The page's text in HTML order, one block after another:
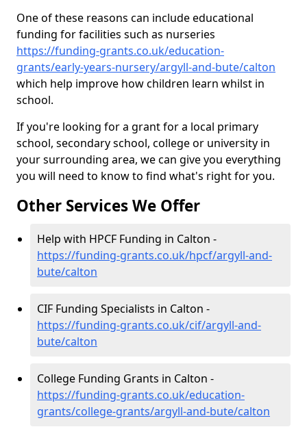
One of these reasons can include educational
funding for facilities such as nurseries
https://funding-grants.co.uk/education-
grants/early-years-nursery/argyll-and-bute/calton
which help improve how children learn whilst in
school.
If you're looking for a grant for a local primary
school, secondary school, college or university in
your surrounding area, we can give you everything
you will need to know to find what's right for you.
Other Services We Offer
Help with HPCF Funding in Calton -
https://funding-grants.co.uk/hpcf/argyll-and-
bute/calton
CIF Funding Specialists in Calton -
https://funding-grants.co.uk/cif/argyll-and-
bute/calton
College Funding Grants in Calton -
https://funding-grants.co.uk/education-
grants/college-grants/argyll-and-bute/calton